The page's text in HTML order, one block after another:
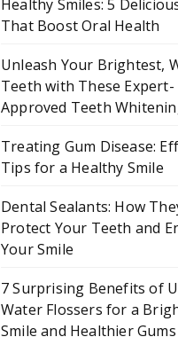
Healthy Smiles: 5
That Boost Oral Health
Unleash Your Brightest,
Teeth with These Expert-
Approved Teeth
Treating Gum Disease:
Tips for a Healthy Smile
Dental Sealants: How
Protect Your Teeth and
Your Smile
7 Surprising Benefits of
Water Flossers for a
Smile and Healthier Gums